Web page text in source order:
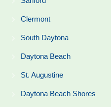
Clermont
South Daytona
Daytona Beach
St. Augustine
Daytona Beach Shores